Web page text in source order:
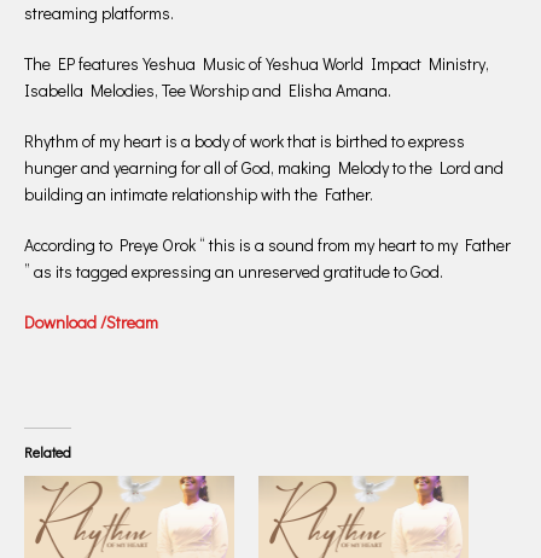
streaming platforms.
The EP features Yeshua Music of Yeshua World Impact Ministry,
Isabella Melodies, Tee Worship and Elisha Amana.
Rhythm of my heart is a body of work that is birthed to express
hunger and yearning for all of God, making Melody to the Lord and
building an intimate relationship with the Father.
According to Preye Orok “ this is a sound from my heart to my Father
” as its tagged expressing an unreserved gratitude to God.
Download /Stream
Related